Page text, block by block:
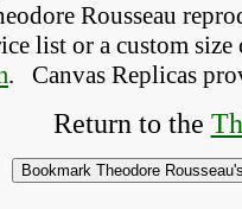
Rousseau
list or a custom
. Canvas Replicas
Return to the